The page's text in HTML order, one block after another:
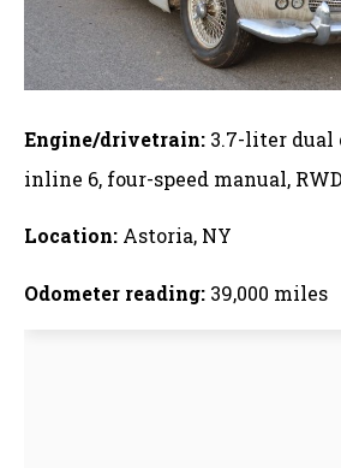
Engine/drivetrain: 3.7-liter dual
inline 6, four-speed manual, RWD
Location: Astoria, NY
Odometer reading: 39,000 miles